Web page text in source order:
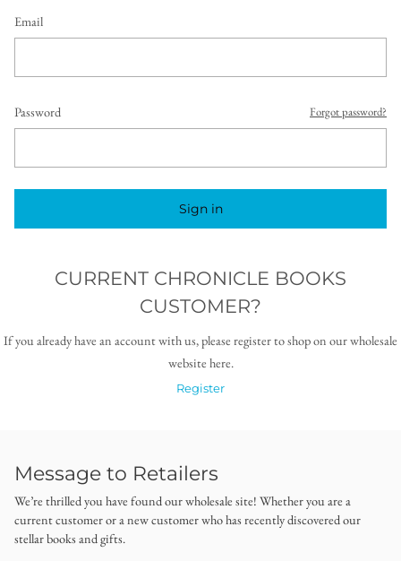
Email
Password Forgot password?
Sign in
CURRENT CHRONICLE BOOKS
CUSTOMER?
If you already have an account with us, please register to shop on our wholesale
website here.
Register
Message to Retailers
We’re thrilled you have found our wholesale site! Whether you are a
current customer or a new customer who has recently discovered our
stellar books and gifts.